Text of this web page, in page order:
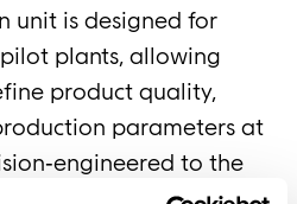
unit is designed for
plants, allowing
product quality,
parameters at
to the
Rotoform